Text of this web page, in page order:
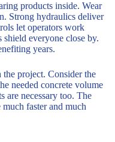
products inside. Wear
Strong hydraulics deliver
let operators work
everyone close by.
years.
the project. Consider the
needed concrete volume
are necessary too. The
faster and much